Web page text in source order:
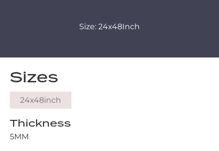
Size: 24x48Inch
Sizes
24x48inch
Thickness
5MM